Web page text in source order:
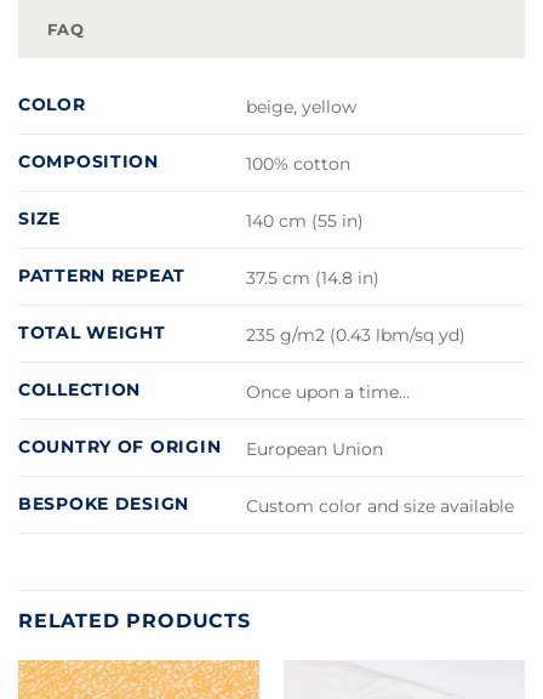
FAQ
COLOR beige, yellow
COMPOSITION 100% cotton
SIZE 140 cm (55 in)
PATTERN REPEAT 37.5 cm (14.8 in)
TOTAL WEIGHT 235 g/m2 (0.43 lbm/sq yd)
COLLECTION Once upon a time…
COUNTRY OF ORIGIN European Union
BESPOKE DESIGN Custom color and size available
RELATED PRODUCTS